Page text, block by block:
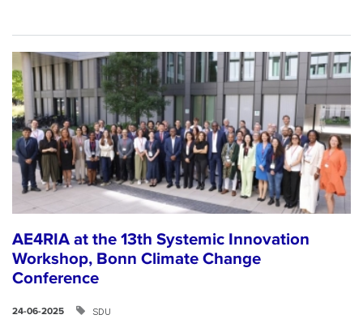
AE4RIA at the 13th Systemic Innovation
Workshop, Bonn Climate Change
Conference
24-06-2025 SDU